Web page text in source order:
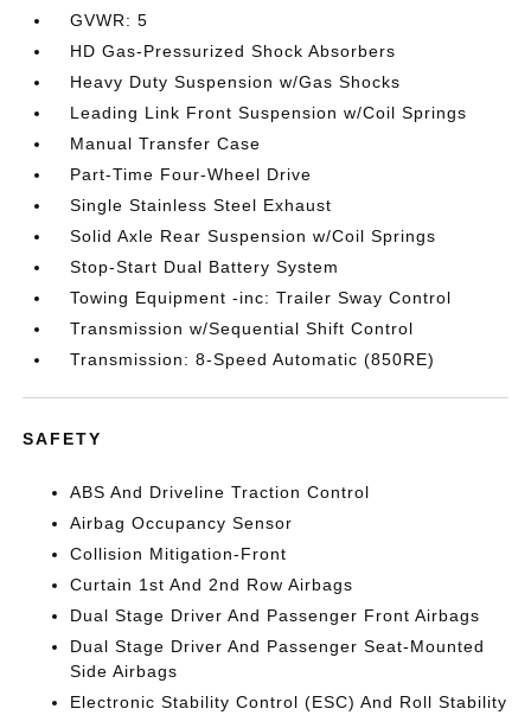
GVWR: 5
HD Gas-Pressurized Shock Absorbers
Heavy Duty Suspension w/Gas Shocks
Leading Link Front Suspension w/Coil Springs
Manual Transfer Case
Part-Time Four-Wheel Drive
Single Stainless Steel Exhaust
Solid Axle Rear Suspension w/Coil Springs
Stop-Start Dual Battery System
Towing Equipment -inc: Trailer Sway Control
Transmission w/Sequential Shift Control
Transmission: 8-Speed Automatic (850RE)
SAFETY
ABS And Driveline Traction Control
Airbag Occupancy Sensor
Collision Mitigation-Front
Curtain 1st And 2nd Row Airbags
Dual Stage Driver And Passenger Front Airbags
Dual Stage Driver And Passenger Seat-Mounted
Side Airbags
Electronic Stability Control (ESC) And Roll Stability